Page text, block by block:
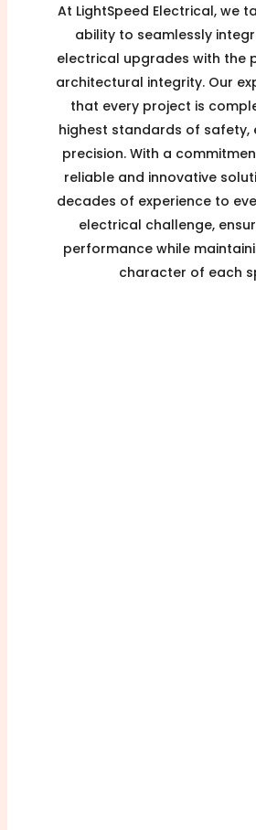
At LightSpeed Electrical, we
ability to seamlessly
electrical upgrades with the
architectural integrity. Our
that every project is
highest standards of safety,
precision. With a
reliable and innovative
decades of experience to
electrical challenge,
performance while
character of each